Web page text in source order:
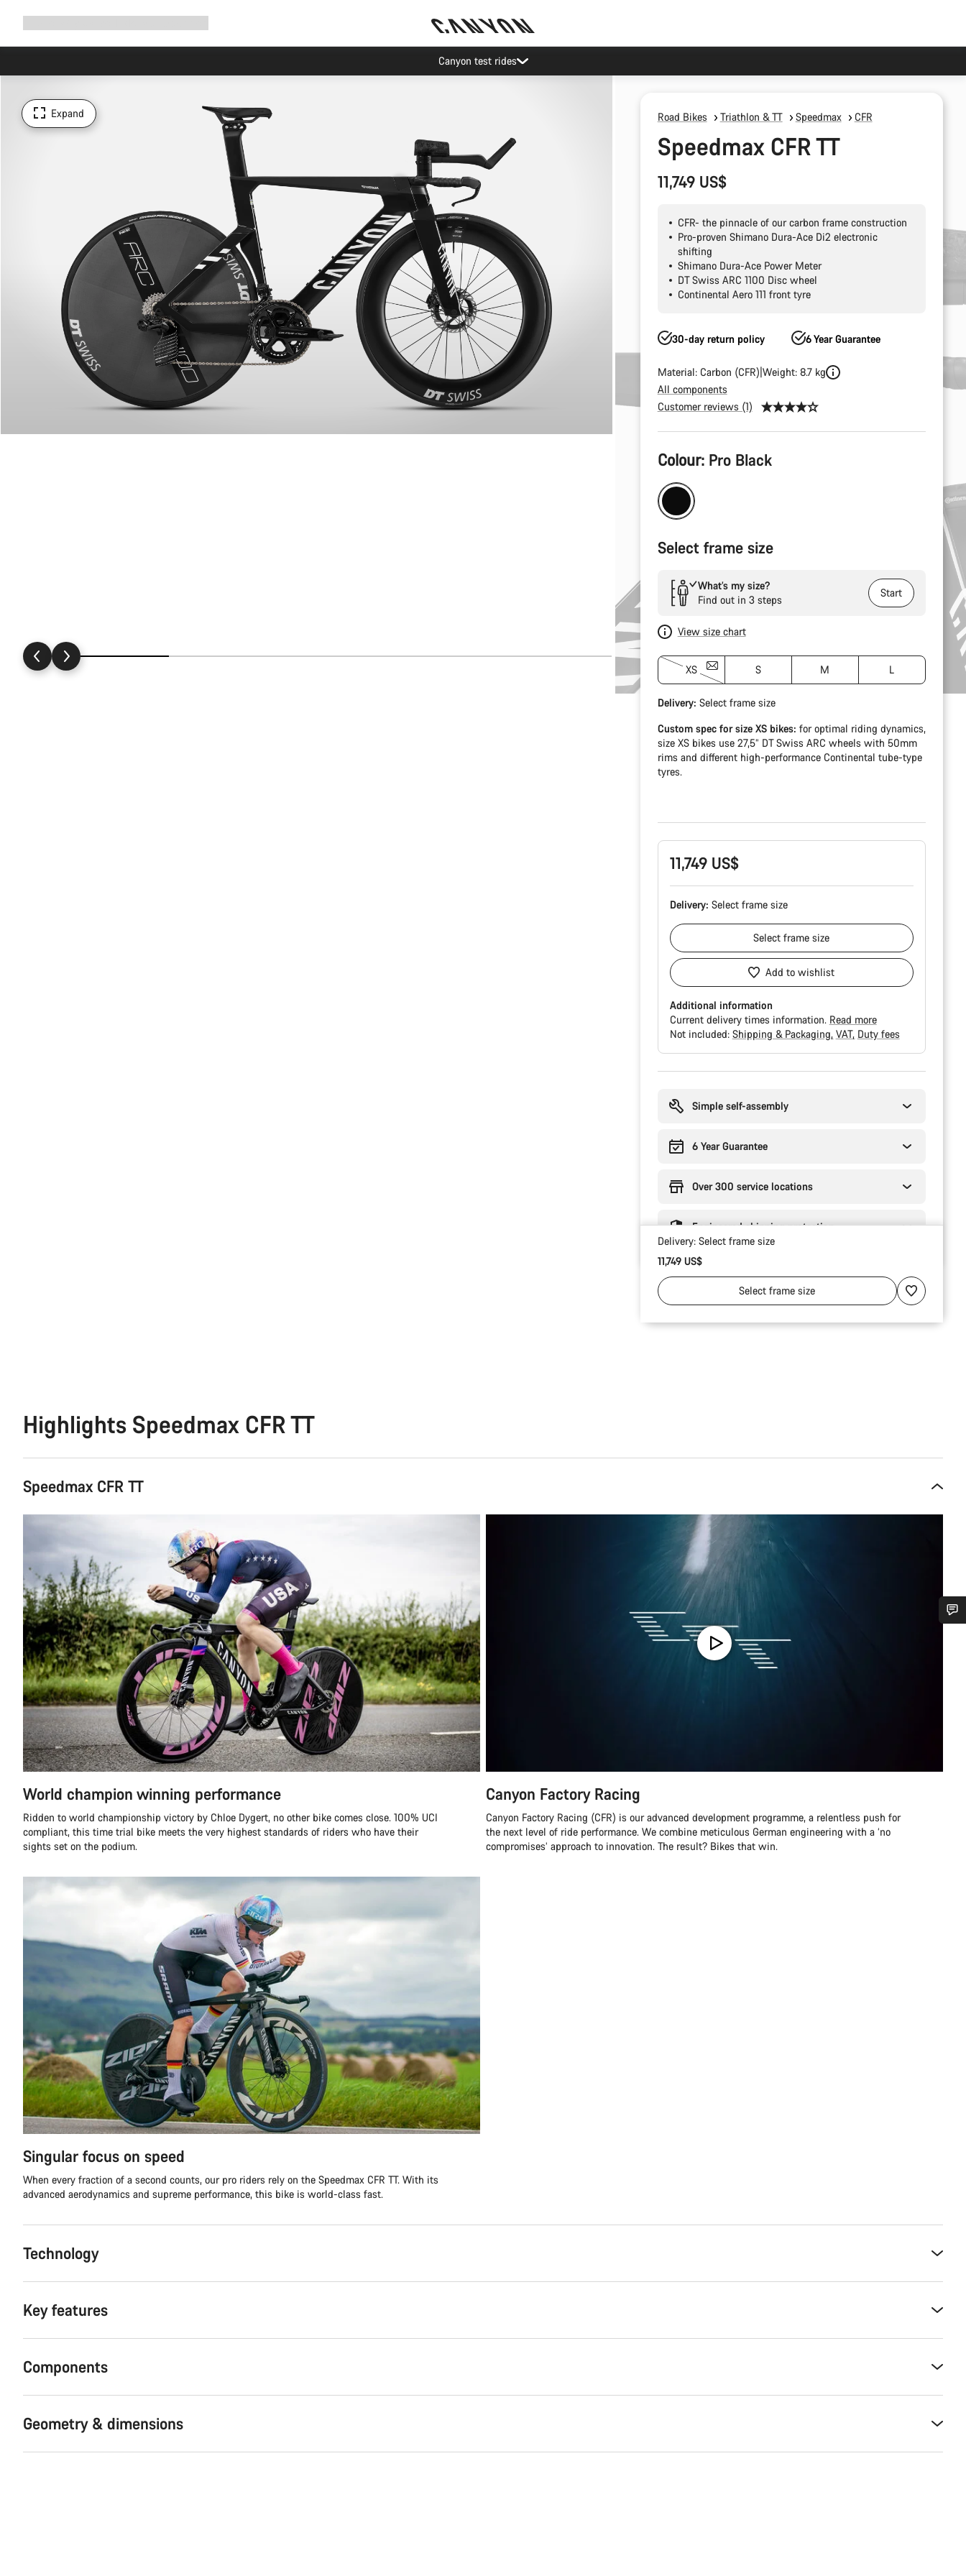
Canyon test rides
Expand Road Bikes Triathlon & TT Speedmax CFR
Speedmax CFR TT
11,749 US$
CFR- the pinnacle of our carbon frame construction
Pro-proven Shimano Dura-Ace Di2 electronic
shifting
Shimano Dura-Ace Power Meter
DT Swiss ARC 1100 Disc wheel
Continental Aero 111 front tyre
30-day return policy 6 Year Guarantee
Material: Carbon (CFR) Weight: 8.7 kg
All components
Customer reviews (1)
Product
Configuration
Colour: Pro Black
Select frame size
What’s my size?
Find out in 3 steps
Start
View size chart
XS S M L
Delivery: Select frame size
Custom spec for size XS bikes: for optimal riding dynamics,
size XS bikes use 27,5” DT Swiss ARC wheels with 50mm
rims and different high-performance Continental tube-type
tyres.
11,749 US$
Delivery: Select frame size
Selectframe size
Add to wishlist
Additional information
Current delivery times information. Read more
Not included: Shipping & Packaging VAT Duty fees
Simple self-assembly
6 Year Guarantee
Over 300 service locations
Engineered shipping protection
Delivery: Select frame size
11,749 US$
Selectframe size
Highlights Speedmax CFR TT
Speedmax CFR TT
World champion winning performance
Ridden to world championship victory by Chloe Dygert, no other bike comes close. 100% UCI
compliant, this time trial bike meets the very highest standards of riders who have their
sights set on the podium.
Canyon Factory Racing
Canyon Factory Racing (CFR) is our advanced development programme, a relentless push for
the next level of ride performance. We combine meticulous German engineering with a ‘no
compromises’ approach to innovation. The result? Bikes that win.
Singular focus on speed
When every fraction of a second counts, our pro riders rely on the Speedmax CFR TT. With its
advanced aerodynamics and supreme performance, this bike is world-class fast.
Technology
Key features
Components
Geometry & dimensions
Do you need help?